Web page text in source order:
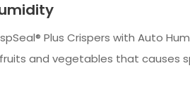
Plus Crispers with Auto
and vegetables that causes